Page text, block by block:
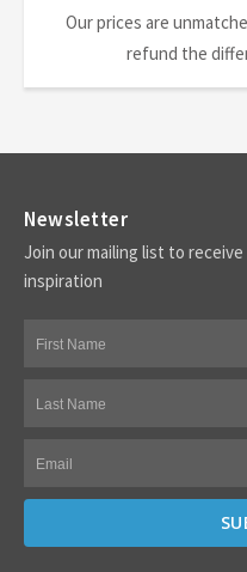
Our prices are
refund the
Newsletter
Join our mailing list to
inspiration